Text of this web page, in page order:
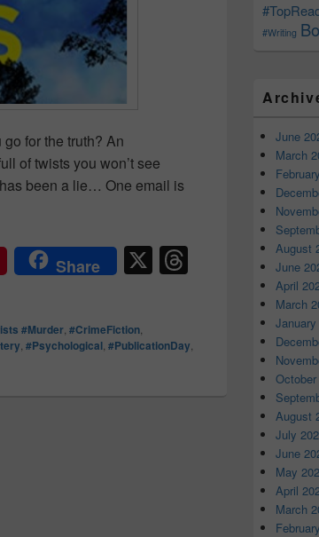
for the truth? An
of twists you won’t see
been a lie… One email is
how far would you go for the truth?
Share X
a
#Murder #CrimeFiction
#Psychological #PublicationDay
#Writing
June
March
August
June
April
March
August
July
June
May
April
March